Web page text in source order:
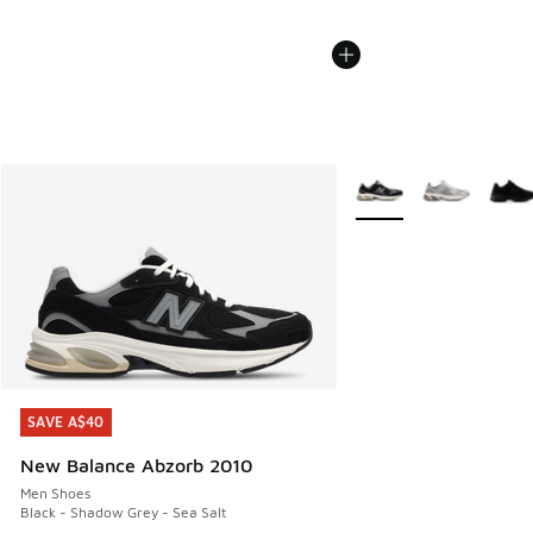
SAVE A$40
New Balance Abzorb 2010
Men Shoes
Black - Shadow Grey - Sea Salt
SAVE A$40
More Colors Available